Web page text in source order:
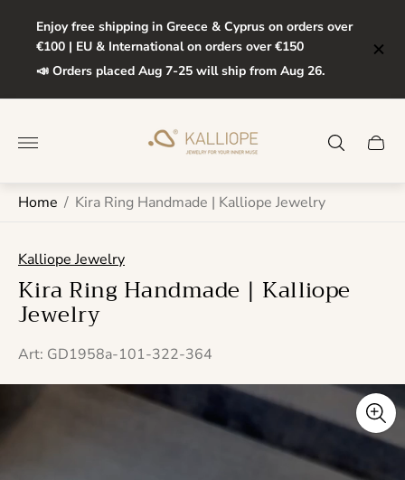
Enjoy free shipping in Greece & Cyprus on orders over
€100 | EU & International on orders over €150
📣 Orders placed Aug 7-25 will ship from Aug 26.
Store
logo"
Cart
Home / Kira Ring Handmade | Kalliope Jewelry
Kalliope Jewelry
Kira Ring Handmade | Kalliope
Jewelry
Art: GD1958a-101-322-364